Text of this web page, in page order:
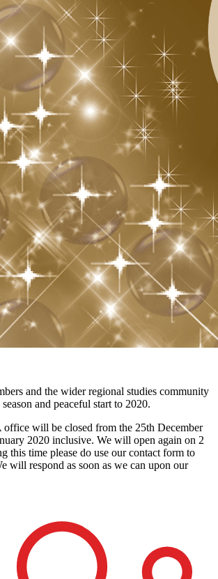
and the wider regional studies community
and peaceful start to 2020.
office will be closed from the 25th December
2020 inclusive. We will open again on 2
this time please do use our contact form to
will respond as soon as we can upon our